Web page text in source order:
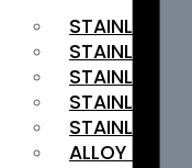
STAINLESS
STAINLESS
⁠STAINLESS
STAINLESS
STAINLESS
ALLOY STEEL